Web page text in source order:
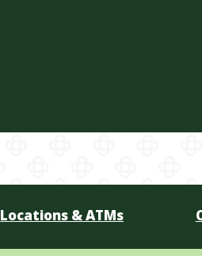
Locations & ATMs